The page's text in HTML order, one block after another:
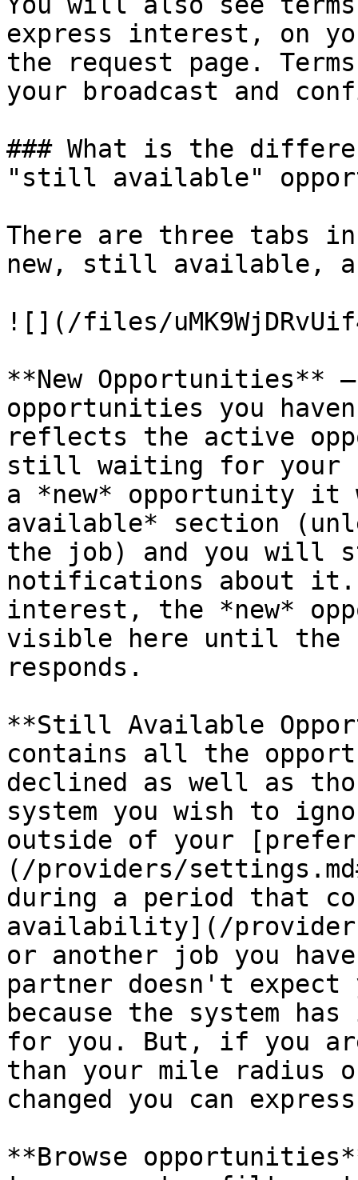
express interest, on
the request page.
your broadcast and
### What is the
"still available"
There are three tabs
new, still available,
![](/files/
**New Opportunities**
opportunities you
reflects the active
still waiting for your
a *new* opportunity
available* section
the job) and you will
notifications about it.
interest, the *new*
visible here until the
responds.
**Still Available
contains all the
declined as well as
system you wish to
outside of your
(/providers/
during a period that
availability](/
or another job you
partner doesn't expect
because the system
for you. But, if you
than your mile radius
changed you can
**Browse